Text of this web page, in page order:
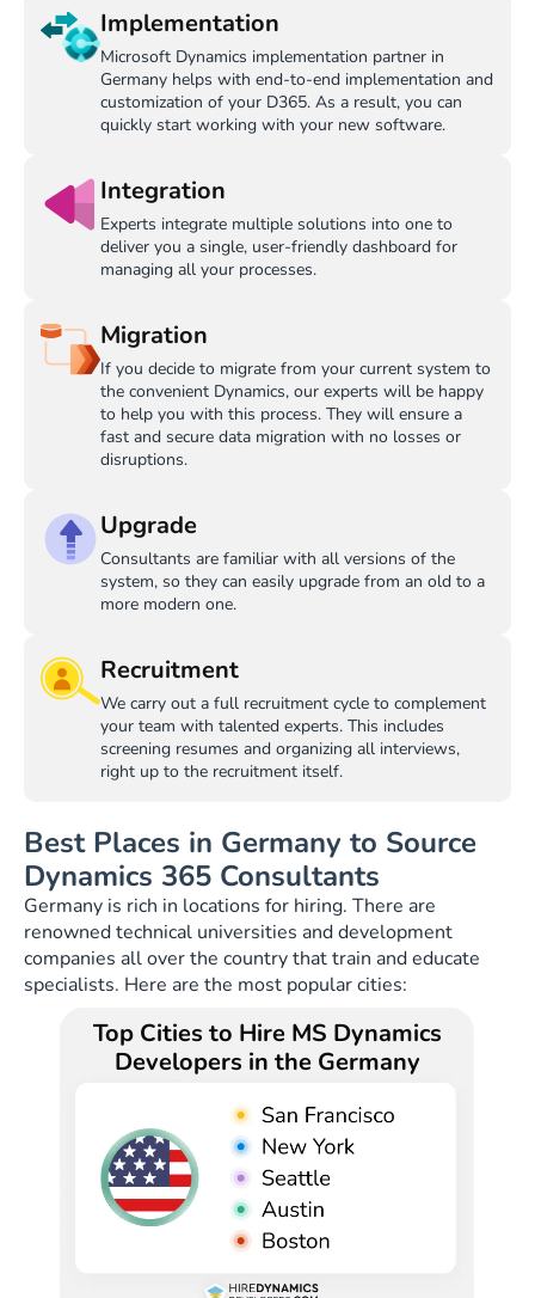
Implementation
Microsoft Dynamics implementation partner in
Germany helps with end-to-end implementation and
customization of your D365. As a result, you can
quickly start working with your new software.
Integration
Experts integrate multiple solutions into one to
deliver you a single, user-friendly dashboard for
managing all your processes.
Migration
If you decide to migrate from your current system to
the convenient Dynamics, our experts will be happy
to help you with this process. They will ensure a
fast and secure data migration with no losses or
disruptions.
Upgrade
Consultants are familiar with all versions of the
system, so they can easily upgrade from an old to a
more modern one.
Recruitment
We carry out a full recruitment cycle to complement
your team with talented experts. This includes
screening resumes and organizing all interviews,
right up to the recruitment itself.
Best Places in Germany to Source
Dynamics 365 Consultants
Germany is rich in locations for hiring. There are
renowned technical universities and development
companies all over the country that train and educate
specialists. Here are the most popular cities:
Top Cities to Hire MS Dynamics
Developers in the Germany